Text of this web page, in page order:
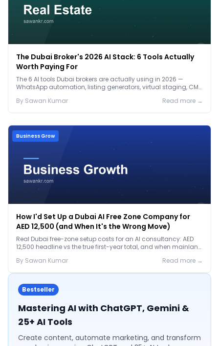
The Dubai Broker's 2026 AI Stack: 6 Tools Actually
Worth Paying For
The 6 AI tools Dubai brokers are actually using in 2026 —
WhatsApp automation, listing generators, virtual staging, CMA
By Sawan Kumar Read more →
Business Grow
How I'd Set Up a Dubai AI Free Zone Company for
AED 12,500 (and When It's the Wrong Move)
Real Dubai free-zone setup costs for an AI consultancy: AED
12,500 headline vs the true first-year total, and when mainland
By Sawan Kumar Read more →
Bestseller
Mastering AI with ChatGPT, Gemini &
25+ AI Tools
Create content, automate marketing, and transform